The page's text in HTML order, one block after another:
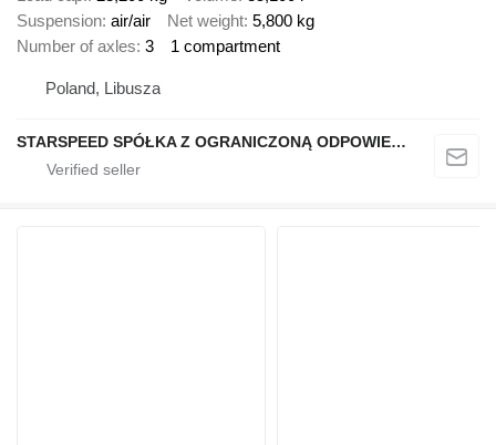
Suspension air/air Net weight 5,800 kg
Number of axles 3 1 compartment
Poland, Libusza
STARSPEED SPÓŁKA Z OGRANICZONĄ ODPOWIEDZIALNOŚCIĄ